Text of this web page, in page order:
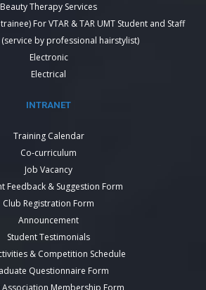
Beauty Therapy Services
For VTAR & TAR UMT Student and Staff
(service by professional hairstylist)
Electronic
Electrical
INTRANET
Training Calendar
Co-curriculum
Job Vacancy
Feedback & Suggestion Form
Club Registration Form
Announcement
Student Testimonials
& Competition Schedule
Questionnaire Form
Association Membership Form